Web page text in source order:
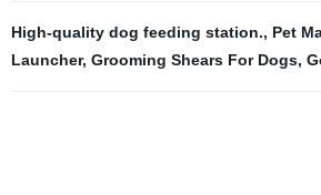
High-quality dog feeding station., Pet
Launcher, Grooming Shears For Dogs,